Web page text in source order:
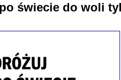
świecie do woli